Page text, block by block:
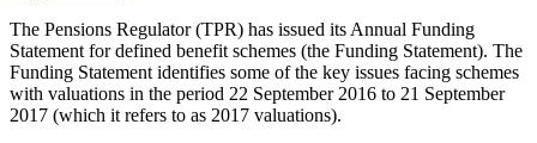
The Pensions Regulator (TPR) has issued its Annual Funding
Statement for defined benefit schemes (the Funding Statement). The
Funding Statement identifies some of the key issues facing schemes
with valuations in the period 22 September 2016 to 21 September
2017 (which it refers to as 2017 valuations).